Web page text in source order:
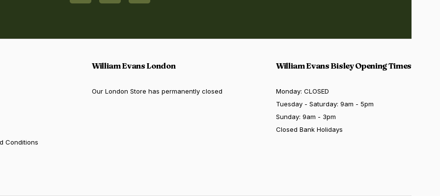
Conditions
William Evans London
Our London Store has permanently closed
William Evans Bisley Opening Times
Monday: CLOSED
Tuesday - Saturday: 9am - 5pm
Sunday: 9am - 3pm
Closed Bank Holidays